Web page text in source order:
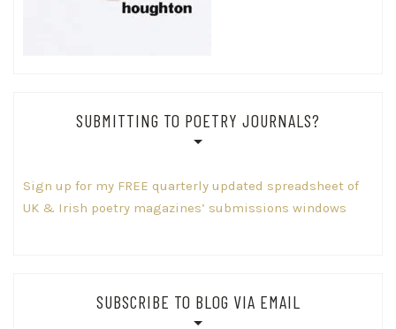
SUBMITTING TO POETRY JOURNALS?
Sign up for my FREE quarterly updated spreadsheet of
UK & Irish poetry magazines’ submissions windows
SUBSCRIBE TO BLOG VIA EMAIL